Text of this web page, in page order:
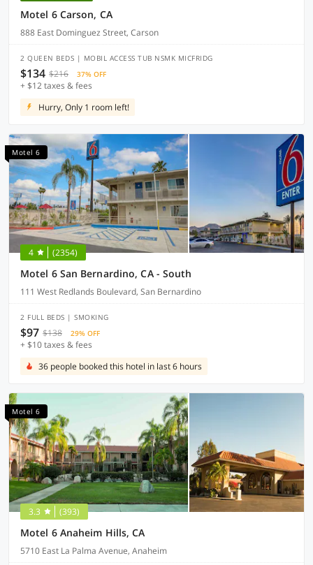
Motel 6 Carson, CA
888 East Dominguez Street, Carson
2 QUEEN BEDS | MOBIL ACCESS TUB NSMK MICFRIDG
$134 $216 37% OFF
+ $12 taxes & fees
Hurry, Only 1 room left!
Motel 6
4 (2354)
Motel 6 San Bernardino, CA - South
111 West Redlands Boulevard, San Bernardino
2 FULL BEDS | SMOKING
$97 $138 29% OFF
+ $10 taxes & fees
36 people booked this hotel in last 6 hours
Motel 6
3.3 (393)
Motel 6 Anaheim Hills, CA
5710 East La Palma Avenue, Anaheim